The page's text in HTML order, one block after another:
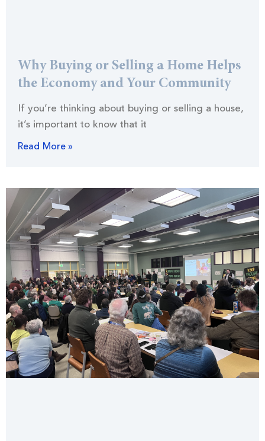
Why Buying or Selling a Home Helps
the Economy and Your Community
If you’re thinking about buying or selling a house,
it’s important to know that it
Read More »